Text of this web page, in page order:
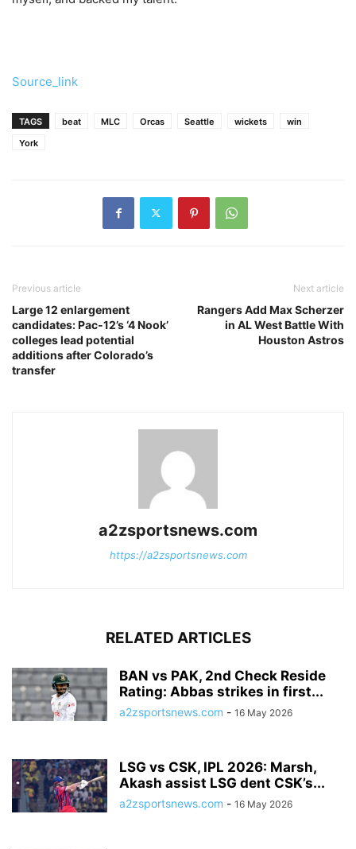
Source_link
TAGS beat MLC Orcas Seattle wickets
win
York
Previous article
Large 12 enlargement
candidates: Pac-12’s ‘4 Nook’
colleges lead potential
additions after Colorado’s
transfer
Next article
Rangers Add Max Scherzer
in AL West Battle With
Houston Astros
a2zsportsnews.com
https://a2zsportsnews.com
RELATED ARTICLES
BAN vs PAK, 2nd Check Reside
Rating: Abbas strikes in first...
a2zsportsnews.com - 16 May 2026
LSG vs CSK, IPL 2026: Marsh,
Akash assist LSG dent CSK’s...
a2zsportsnews.com - 16 May 2026